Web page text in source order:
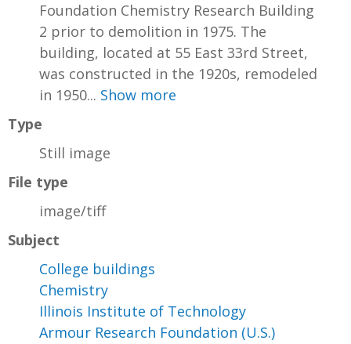
Foundation Chemistry Research Building
2 prior to demolition in 1975. The
building, located at 55 East 33rd Street,
was constructed in the 1920s, remodeled
in 1950... Show more
Type
Still image
File type
image/tiff
Subject
College buildings
Chemistry
Illinois Institute of Technology
Armour Research Foundation (U.S.)